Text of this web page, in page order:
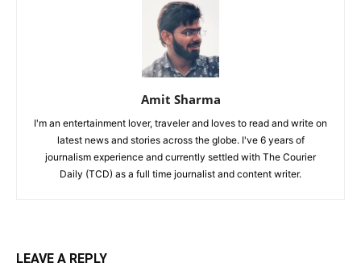
Amit Sharma
I'm an entertainment lover, traveler and loves to read and write on
latest news and stories across the globe. I've 6 years of
journalism experience and currently settled with The Courier
Daily (TCD) as a full time journalist and content writer.
LEAVE A REPLY